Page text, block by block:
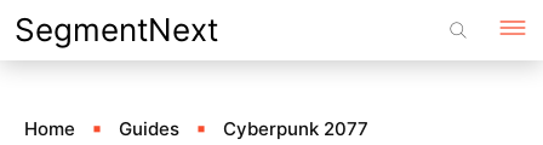
Skip
to
SegmentNext
Home Guides Cyberpunk 2077